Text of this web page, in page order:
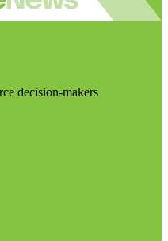
decision-makers